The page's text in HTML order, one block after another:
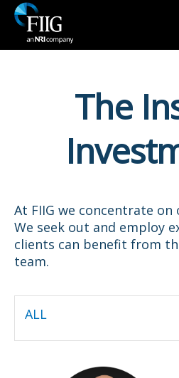
The
At FIIG we concentrate on
We seek out and employ
clients can benefit from
team.
ALL